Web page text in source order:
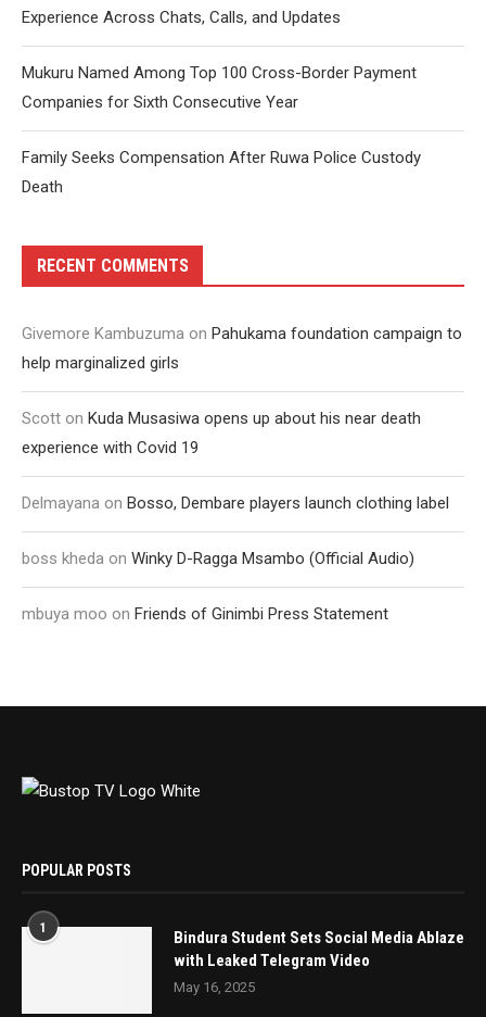
Experience Across Chats, Calls, and Updates
Mukuru Named Among Top 100 Cross-Border Payment
Companies for Sixth Consecutive Year
Family Seeks Compensation After Ruwa Police Custody
Death
RECENT COMMENTS
Givemore Kambuzuma on Pahukama foundation campaign to
help marginalized girls
Scott on Kuda Musasiwa opens up about his near death
experience with Covid 19
Delmayana on Bosso, Dembare players launch clothing label
boss kheda on Winky D-Ragga Msambo (Official Audio)
mbuya moo on Friends of Ginimbi Press Statement
POPULAR POSTS
1
Bindura Student Sets Social Media Ablaze
with Leaked Telegram Video
May 16, 2025